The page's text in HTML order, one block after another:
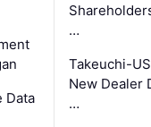
Data
…
Takeuchi-
New Dealer
…